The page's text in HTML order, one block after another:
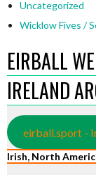
Uncategorized
Wicklow Fives /
EIRBALL
IRELAND
eirball.sport -
Irish, North